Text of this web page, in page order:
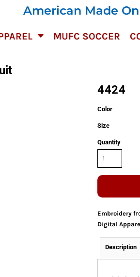
American Made
MUFC SOCCER
4424
Color
Size
Quantity
Embroidery
Digital
Description